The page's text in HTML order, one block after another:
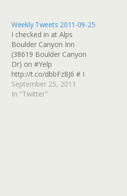
Weekly Tweets 2011-09-25
I checked in at Alps
Boulder Canyon Inn
(38619 Boulder Canyon
Dr) on #Yelp
http://t.co/dbbFz8J6 # I
checked in at Mary's Lake
Lodge (2625 Marys Lake
September 25, 2011
In "Twitter"